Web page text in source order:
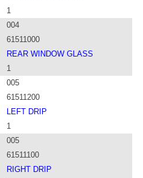
1
004
61511000
REAR WINDOW GLASS
1
005
61511200
LEFT DRIP
1
005
61511100
RIGHT DRIP